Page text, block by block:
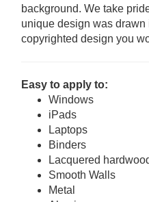
background. We take
unique design was drawn
copyrighted design you
Easy to apply to:
Windows
iPads
Laptops
Binders
Lacquered
Smooth Walls
Metal